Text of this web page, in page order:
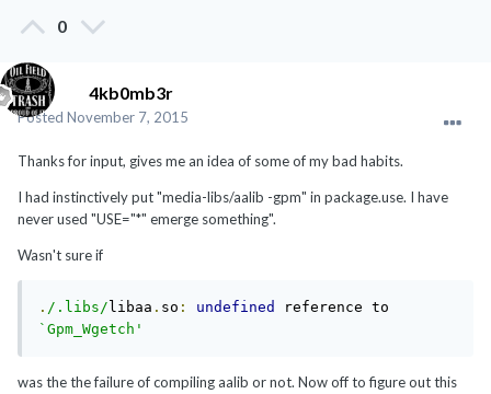
0
4kb0mb3r
Posted November 7, 2015
Thanks for input, gives me an idea of some of my bad habits.
I had instinctively put "media-libs/aalib -gpm" in package.use. I have
never used "USE="*" emerge something".
Wasn't sure if
. /.libs/ libaa . so : undefined
`Gpm_Wgetch'
was the the failure of compiling aalib or not. Now off to figure out this